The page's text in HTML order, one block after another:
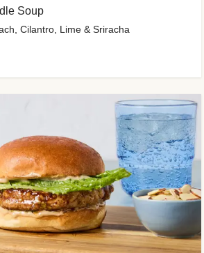
Soup
Cilantro, Lime & Sriracha